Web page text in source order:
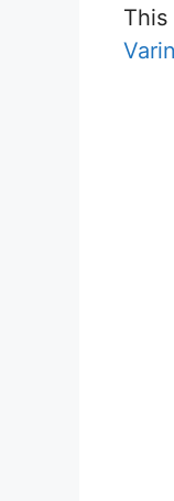
This